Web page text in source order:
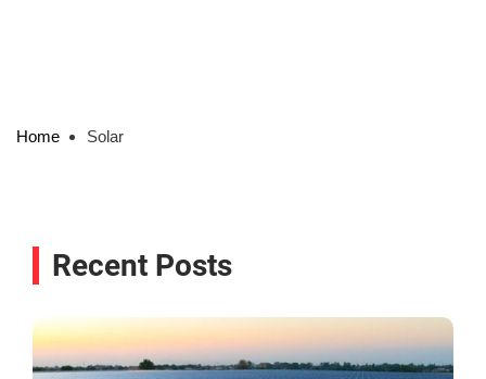
Home Solar
Recent Posts